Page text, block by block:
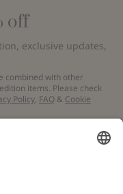
off
exclusive updates,
combined with other
items. Please check
Policy, FAQ & Cookie